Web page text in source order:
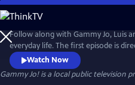
Skip
to
Main
Content
Follow along with Gammy Jo, Luis
everyday life. The first episode is
content project "Broken Bread:
Panhandle." Through their
topics like resolving conflict, finding
Watch Now
Gammy Jo!is a local public television